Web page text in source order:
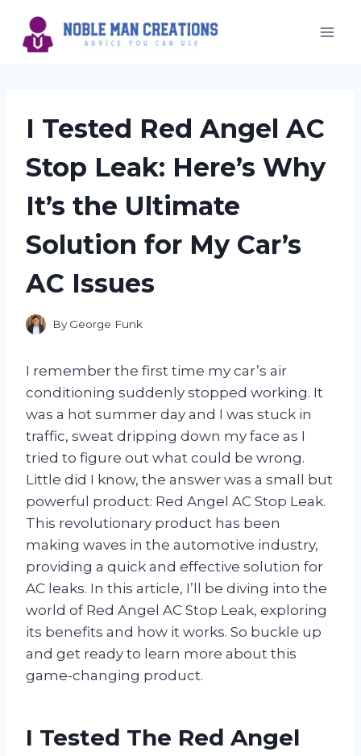
content
I Tested Red Angel AC
Stop Leak: Here’s Why
It’s the Ultimate
Solution for My Car’s
AC Issues
By George Funk
I remember the first time my car’s air
conditioning suddenly stopped working. It
was a hot summer day and I was stuck in
traffic, sweat dripping down my face as I
tried to figure out what could be wrong.
Little did I know, the answer was a small but
powerful product: Red Angel AC Stop Leak.
This revolutionary product has been
making waves in the automotive industry,
providing a quick and effective solution for
AC leaks. In this article, I’ll be diving into the
world of Red Angel AC Stop Leak, exploring
its benefits and how it works. So buckle up
and get ready to learn more about this
game-changing product.
I Tested The Red Angel